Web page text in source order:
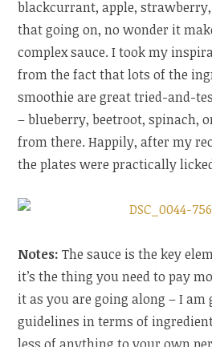
blackcurrant, apple,
that going on, no wonder it
complex sauce. I took my
from the fact that lots of the
smoothie are great tried-and-
– blueberry, beetroot, spinach,
from there. Happily, after my
the plates were practically
Notes: The sauce is the key
it’s the thing you need to pay
it as you are going along – I
guidelines in terms of